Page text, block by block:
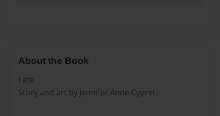
About the Book
Fate.
Story and art by Jennifer Anne Cypret.